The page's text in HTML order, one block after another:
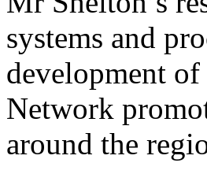
systems and
development
Network
around the